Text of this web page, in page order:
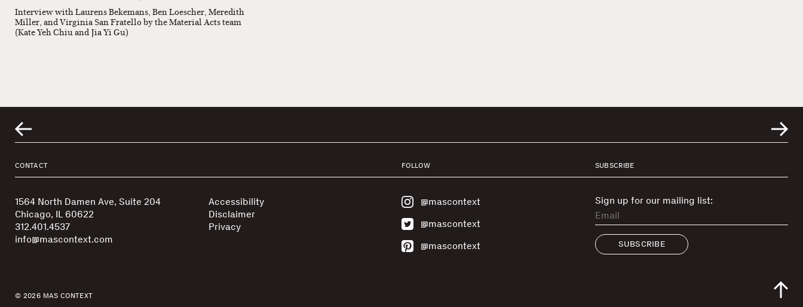
Interview with Laurens Bekemans, Ben Loescher, Meredith
Miller, and Virginia San Fratello by the Material Acts team
(Kate Yeh Chiu and Jia Yi Gu)
CONTACT
1564 North Damen Ave, Suite 204
Chicago, IL 60622
312.401.4537
info@mascontext.com
Accessibility
Disclaimer
Privacy
FOLLOW
@mascontext
@mascontext
@mascontext
SUBSCRIBE
Sign up for our mailing list:
SUBSCRIBE
© 2026 MAS CONTEXT